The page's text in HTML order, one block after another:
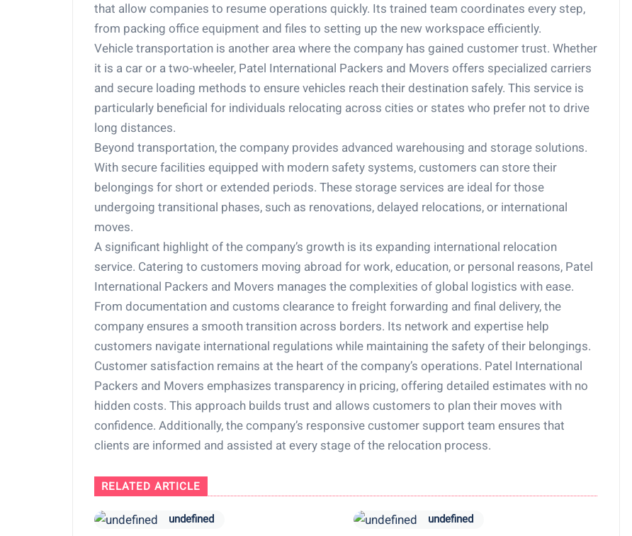
that allow companies to resume operations quickly. Its trained team coordinates every step,
from packing office equipment and files to setting up the new workspace efficiently.
Vehicle transportation is another area where the company has gained customer trust. Whether
it is a car or a two-wheeler, Patel International Packers and Movers offers specialized carriers
and secure loading methods to ensure vehicles reach their destination safely. This service is
particularly beneficial for individuals relocating across cities or states who prefer not to drive
long distances.
Beyond transportation, the company provides advanced warehousing and storage solutions.
With secure facilities equipped with modern safety systems, customers can store their
belongings for short or extended periods. These storage services are ideal for those
undergoing transitional phases, such as renovations, delayed relocations, or international
moves.
A significant highlight of the company’s growth is its expanding international relocation
service. Catering to customers moving abroad for work, education, or personal reasons, Patel
International Packers and Movers manages the complexities of global logistics with ease.
From documentation and customs clearance to freight forwarding and final delivery, the
company ensures a smooth transition across borders. Its network and expertise help
customers navigate international regulations while maintaining the safety of their belongings.
Customer satisfaction remains at the heart of the company’s operations. Patel International
Packers and Movers emphasizes transparency in pricing, offering detailed estimates with no
hidden costs. This approach builds trust and allows customers to plan their moves with
confidence. Additionally, the company’s responsive customer support team ensures that
clients are informed and assisted at every stage of the relocation process.
RELATED ARTICLE
undefined undefined